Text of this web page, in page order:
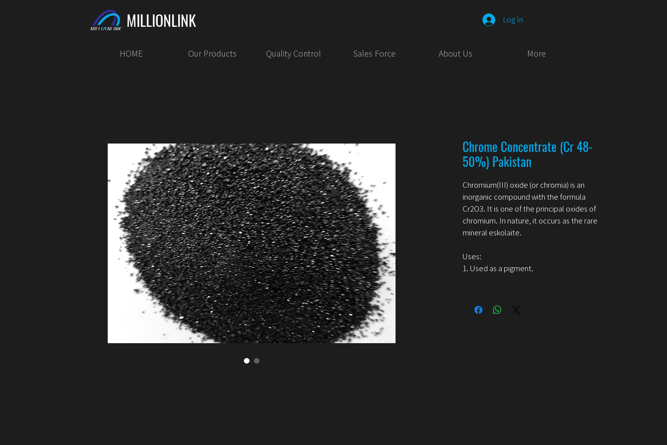
MILLIONLINK Log In
HOME Our Products Quality Control Sales Force About Us More
Chrome Concentrate (Cr 48-
50%) Pakistan
Chromium(III) oxide (or chromia) is an
inorganic compound with the formula
Cr2O3. It is one of the principal oxides of
chromium. In nature, it occurs as the rare
mineral eskolaite.
Uses:
1. Used as a pigment.